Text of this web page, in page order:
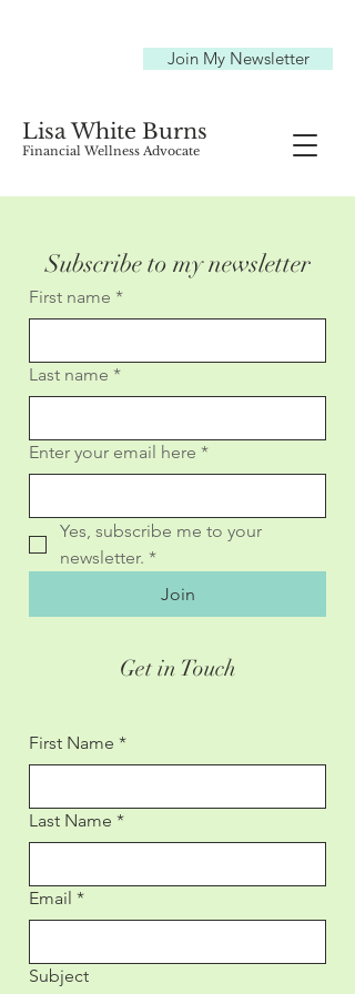
Join My Newsletter
Lisa White Burns
Financial Wellness Advocate
Subscribe to my newsletter
First name *
Last name *
Enter your email here *
Yes, subscribe me to your
newsletter. *
Join
Get in Touch
First Name *
Last Name *
Email *
Subject